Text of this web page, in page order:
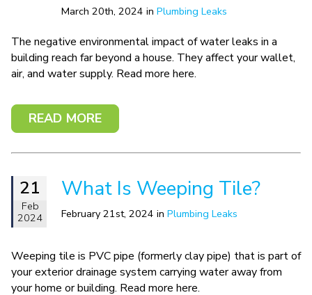
March 20th, 2024 in Plumbing Leaks
The negative environmental impact of water leaks in a
building reach far beyond a house. They affect your wallet,
air, and water supply. Read more here.
READ MORE
21
Feb
2024
What Is Weeping Tile?
February 21st, 2024 in Plumbing Leaks
Weeping tile is PVC pipe (formerly clay pipe) that is part of
your exterior drainage system carrying water away from
your home or building. Read more here.